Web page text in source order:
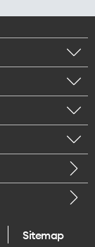
Sitemap